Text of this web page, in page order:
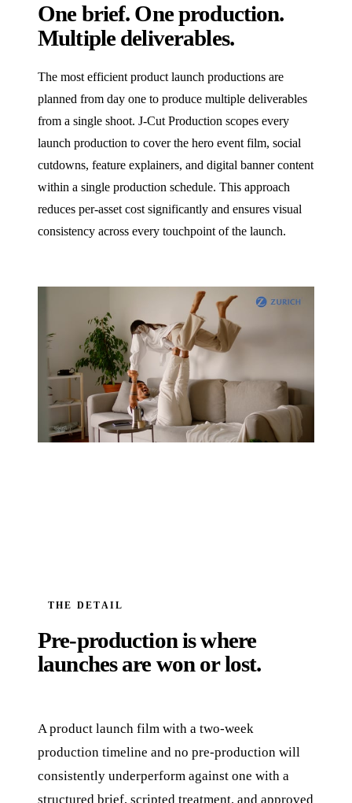
One brief. One production.
Multiple deliverables.
The most efficient product launch productions are
planned from day one to produce multiple deliverables
from a single shoot. J‑Cut Production scopes every
launch production to cover the hero event film, social
cutdowns, feature explainers, and digital banner content
within a single production schedule. This approach
reduces per-asset cost significantly and ensures visual
consistency across every touchpoint of the launch.
THE DETAIL
Pre-production is where
launches are won or lost.
A product launch film with a two-week
production timeline and no pre-production will
consistently underperform against one with a
structured brief, scripted treatment, and approved